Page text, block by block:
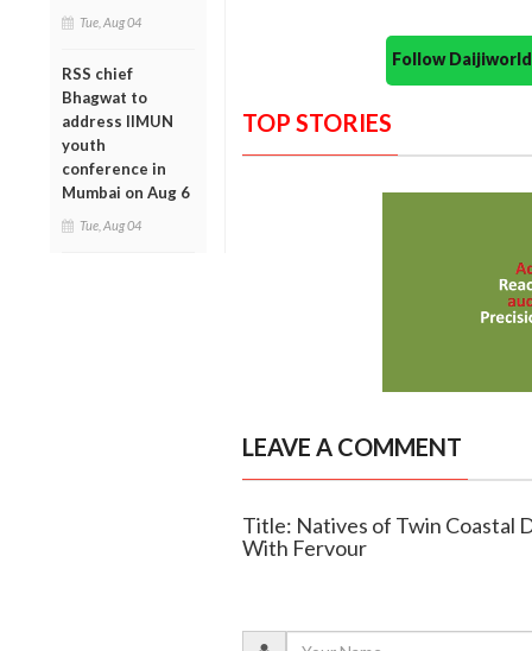
Tue, Aug 04
RSS chief
Bhagwat to
address IIMUN
youth
conference in
Mumbai on Aug 6
Tue, Aug 04
Follow
TOP STORIES
LEAVE A COMMENT
Title: Natives of Twin Coastal
With Fervour